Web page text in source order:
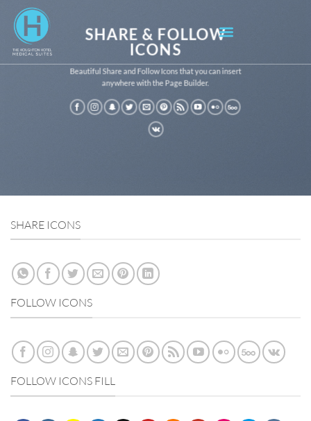
SHARE & FOLLOW
ICONS
Beautiful Share and Follow Icons that you can insert
anywhere with the Page Builder.
SHARE ICONS
FOLLOW ICONS
FOLLOW ICONS FILL